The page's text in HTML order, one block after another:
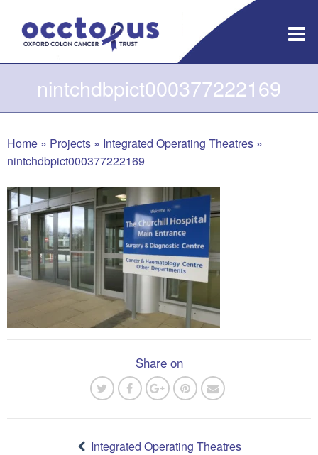
content
nintchdbpict000377222169
Home » Projects » Integrated Operating Theatres »
nintchdbpict000377222169
Share on
Integrated Operating Theatres